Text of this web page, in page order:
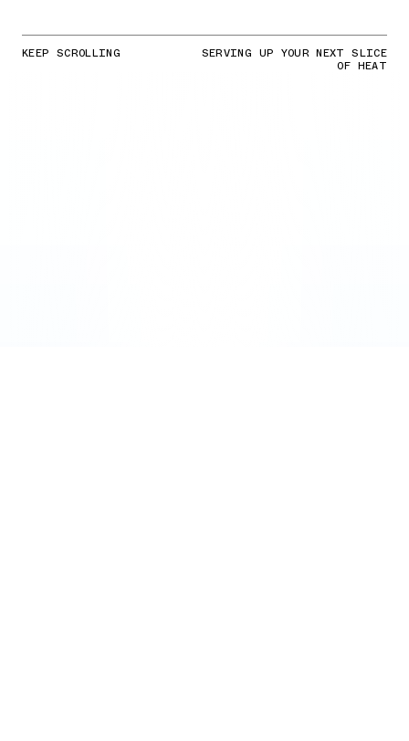
KEEP SCROLLING SERVING UP YOUR NEXT SLICE
OF HEAT